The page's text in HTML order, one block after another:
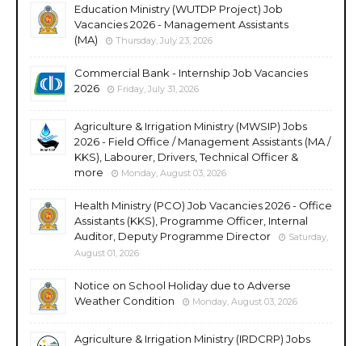
Education Ministry (WUTDP Project) Job
Vacancies 2026 - Management Assistants
(MA)
Thursday, July 23, 2026
Commercial Bank - Internship Job Vacancies
2026
Friday, July 31, 2026
Agriculture & Irrigation Ministry (MWSIP) Jobs
2026 - Field Office / Management Assistants (MA /
KKS), Labourer, Drivers, Technical Officer &
more
Monday, August 03, 2026
Health Ministry (PCO) Job Vacancies 2026 - Office
Assistants (KKS), Programme Officer, Internal
Auditor, Deputy Programme Director
Saturday,
August 01, 2026
Notice on School Holiday due to Adverse
Weather Condition
Monday, August 03, 2026
Agriculture & Irrigation Ministry (IRDCRP) Jobs